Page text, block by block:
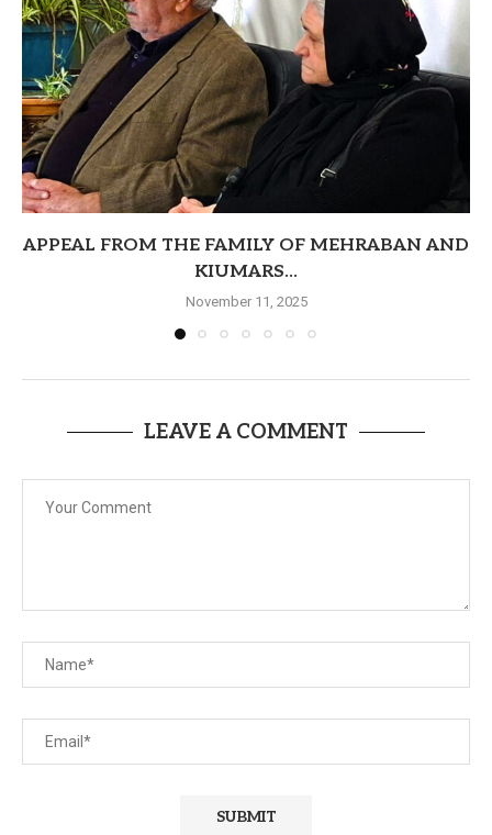
APPEAL FROM THE FAMILY OF MEHRABAN AND
KIUMARS...
November 11, 2025
LEAVE A COMMENT